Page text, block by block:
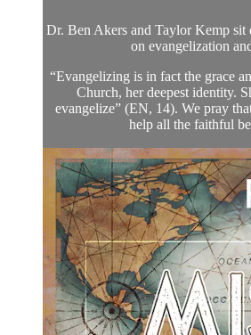
Dr. Ben Akers and Taylor Kemp
on evangelization
“Evangelizing is in fact the grace
Church, her deepest identity.
evangelize” (EN, 14). We pray
help all the faithful